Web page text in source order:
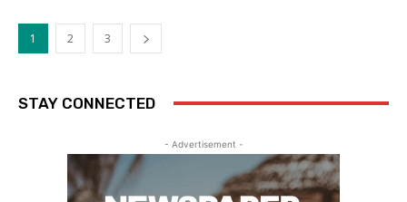
1 2 3
STAY CONNECTED
- Advertisement -